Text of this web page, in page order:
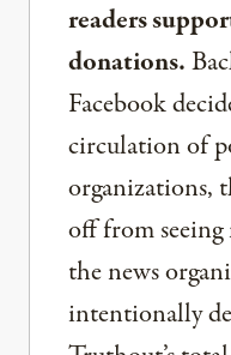
readers
donations.
Facebook
circulation of
organizations,
off from seeing
the news
intentionally